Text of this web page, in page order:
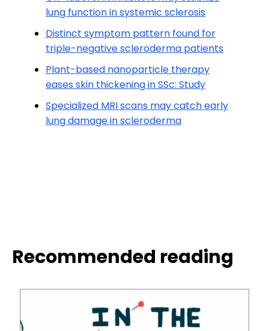
lung function in systemic sclerosis
Distinct symptom pattern found for
triple-negative scleroderma patients
Plant-based nanoparticle therapy
eases skin thickening in SSc: Study
Specialized MRI scans may catch early
lung damage in scleroderma
Recommended reading